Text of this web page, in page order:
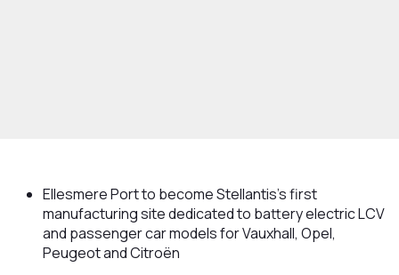
Ellesmere Port to become Stellantis’s first
manufacturing site dedicated to battery electric LCV
and passenger car models for Vauxhall, Opel,
Peugeot and Citroën